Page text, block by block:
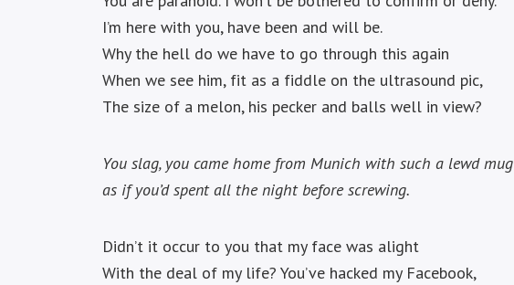
I’m here with you, have been and will be.
Why the hell do we have to go through this again
When we see him, fit as a fiddle on the ultrasound pic,
The size of a melon, his pecker and balls well in view?
You slag, you came home from Munich with such a lewd mug
as if you’d spent all the night before screwing.
Didn’t it occur to you that my face was alight
With the deal of my life? You’ve hacked my Facebook,